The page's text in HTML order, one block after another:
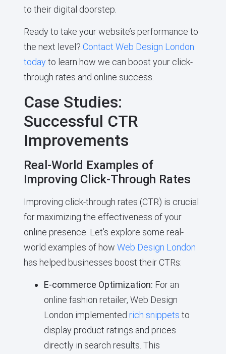
to their digital doorstep.
Ready to take your website’s performance to
the next level? Contact Web Design London
todayto learn how we can boost your click-
through rates and online success.
Case Studies:
Successful CTR
Improvements
Real-World Examples of
Improving Click-Through Rates
Improving click-through rates (CTR) is crucial
for maximizing the effectiveness of your
online presence. Let’s explore some real-
world examples of how Web Design London
has helped businesses boost their CTRs:
E-commerce Optimization: For an
online fashion retailer, Web Design
London implemented rich snippets to
display product ratings and prices
directly in search results. This